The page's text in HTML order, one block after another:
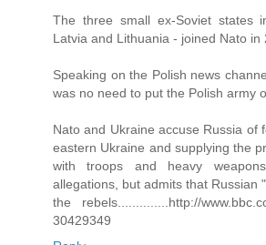
The three small ex-Soviet states
Latvia and Lithuania - joined Nato in
Speaking on the Polish news
was no need to put the Polish army
Nato and Ukraine accuse Russia of
eastern Ukraine and supplying the
with troops and heavy
allegations, but admits that Russian
the rebels..............http://
30429349